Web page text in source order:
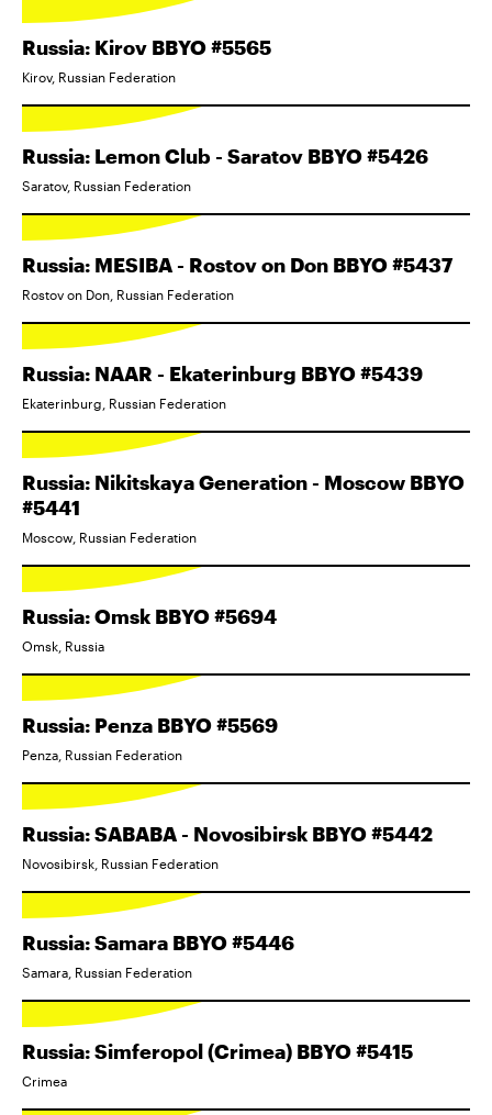
Russia: Kirov BBYO #5565
Kirov, Russian Federation
Russia: Lemon Club - Saratov BBYO #5426
Saratov, Russian Federation
Russia: MESIBA - Rostov on Don BBYO #5437
Rostov on Don, Russian Federation
Russia: NAAR - Ekaterinburg BBYO #5439
Ekaterinburg, Russian Federation
Russia: Nikitskaya Generation - Moscow BBYO
#5441
Moscow, Russian Federation
Russia: Omsk BBYO #5694
Omsk, Russia
Russia: Penza BBYO #5569
Penza, Russian Federation
Russia: SABABA - Novosibirsk BBYO #5442
Novosibirsk, Russian Federation
Russia: Samara BBYO #5446
Samara, Russian Federation
Russia: Simferopol (Crimea) BBYO #5415
Crimea